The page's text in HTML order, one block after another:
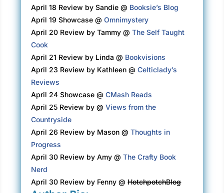
The narrow white plastic frames had seemed so
the 1960s when Annabelle had decided she needed a
worn them every day since. It was probably
heavens, past time—to throw them away, along with
nightgowns, flowered cotton with lovely lace collars
order from the Nordstrom catalog. Mina preferred
didn’t get all twisted around her legs when she
It was odd, the things one could and couldn’t throw
Henry’s New York Yankees cap, the one he’d worn to
World Series when Don Larsen pitched a perfect
Stadium, and she wasn’t even a baseball
And then there were the things you had no choice but
She touched the side of her face, feeling the scar,
that started at her cheekbone and ran down the
April 18 Review by Sandie @ Booksie’s Blog
April 19 Showcase @Omnimystery
April 20 Review by Tammy @The Self Taught
Cook
April 21 Review by Linda @ Bookvisions
April 23 Review by Kathleen @Celticlady’s
Reviews
April 24 Showcase @CMash Reads
April 25 Review by @Views from the
Countryside
April 26 Review by Mason @Thoughts in
Progress
April 30 Review by Amy @The Crafty Book
Nerd
April 30 Review by Fenny @HotchpotchBlog